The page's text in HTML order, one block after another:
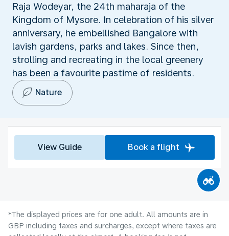
Raja Wodeyar, the 24th maharaja of the
Kingdom of Mysore. In celebration of his silver
anniversary, he embellished Bangalore with
lavish gardens, parks and lakes. Since then,
strolling and recreating in the local greenery
has been a favourite pastime of residents.
Nature
View Guide Book a flight
*The displayed prices are for one adult. All amounts are in
GBP including taxes and surcharges, except where taxes are